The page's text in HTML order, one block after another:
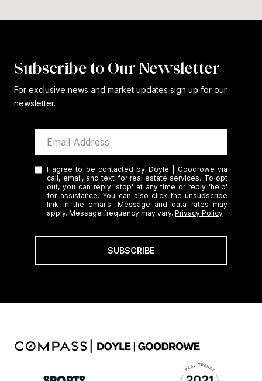
Subscribe to Our Newsletter
For exclusive news and market updates sign up for our
newsletter.
I agree to be contacted by Doyle | Goodrowe via
call, email, and text for real estate services. To opt
out, you can reply 'stop' at any time or reply 'help'
for assistance. You can also click the unsubscribe
link in the emails. Message and data rates may
apply. Message frequency may vary.Privacy Policy.
SUBSCRIBE